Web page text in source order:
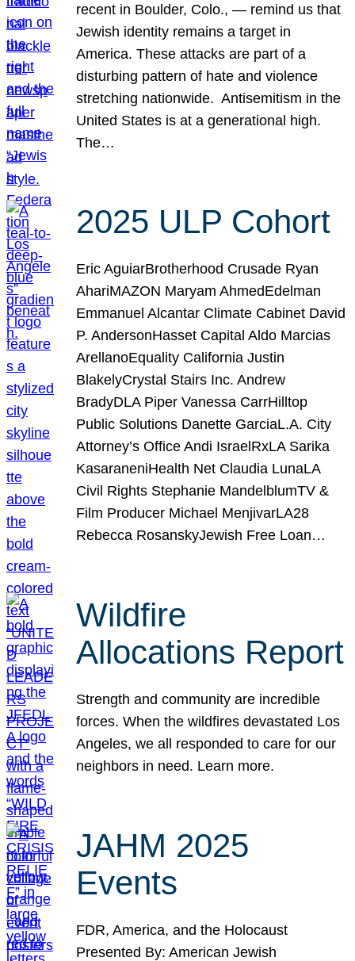
recent in Boulder, Colo., — remind us that
Jewish identity remains a target in
America. These attacks are part of a
disturbing pattern of hate and violence
stretching nationwide. Antisemitism in the
United States is at a generational high.
The…
2025 ULP Cohort
Eric AguiarBrotherhood Crusade Ryan
AhariMAZON Maryam AhmedEdelman
Emmanuel Alcantar Climate Cabinet David
P. AndersonHasset Capital Aldo Marcias
ArellanoEquality California Justin
BlakelyCrystal Stairs Inc. Andrew
BradyDLA Piper Vanessa CarrHilltop
Public Solutions Danette GarciaL.A. City
Attorney’s Office Andi IsraelRxLA Sarika
KasaraneniHealth Net Claudia LunaLA
Civil Rights Stephanie MandelblumTV &
Film Producer Michael MenjivarLA28
Rebecca RosanskyJewish Free Loan…
Wildfire
Allocations Report
Strength and community are incredible
forces. When the wildfires devastated Los
Angeles, we all responded to care for our
neighbors in need. Learn more.
JAHM 2025
Events
FDR, America, and the Holocaust
Presented By: American Jewish